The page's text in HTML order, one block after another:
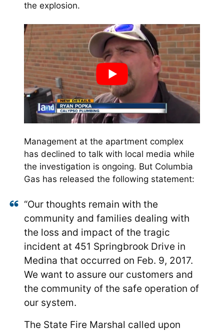
the explosion.
Management at the apartment complex
has declined to talk with local media while
the investigation is ongoing. But Columbia
Gas has released the following statement:
“Our thoughts remain with the
community and families dealing with
the loss and impact of the tragic
incident at 451 Springbrook Drive in
Medina that occurred on Feb. 9, 2017.
We want to assure our customers and
the community of the safe operation of
our system.
The State Fire Marshal called upon